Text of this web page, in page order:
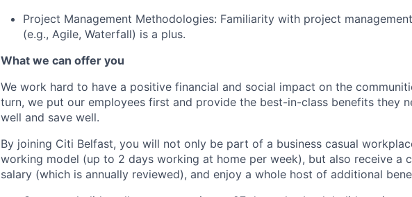
Project Management Methodologies: Familiarity with project
(e.g., Agile, Waterfall) is a plus.
What we can offer you
We work hard to have a positive financial and social impact on the
turn, we put our employees first and provide the best-in-class benefits they
well and save well.
By joining Citi Belfast, you will not only be part of a business casual
working model (up to 2 days working at home per week), but also receive a
salary (which is annually reviewed), and enjoy a whole host of additional